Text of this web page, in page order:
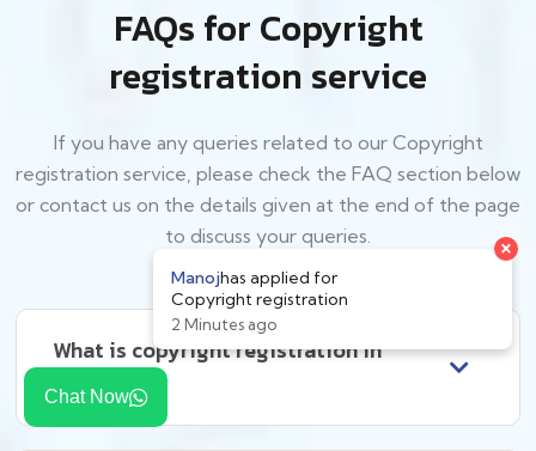
Chat Now
FAQs for Copyright
registration service
If you have any queries related to our Copyright
registration service, please check the FAQ section below
or contact us on the details given at the end of the page
to discuss your queries.
What is copyright registration in
India?